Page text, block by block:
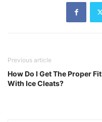
Previous article
How Do I Get The Proper Fit
With Ice Cleats?